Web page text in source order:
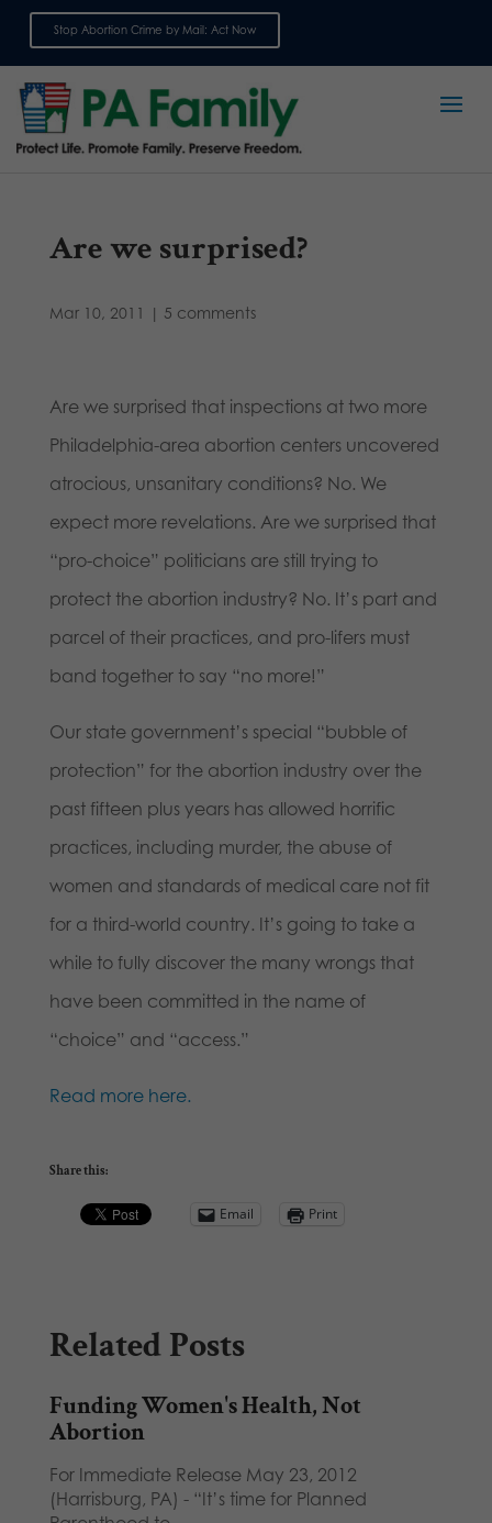
Stop Abortion Crime by Mail: Act Now
Are we surprised?
Mar 10, 2011 | 5 comments
Are we surprised that inspections at two more
Philadelphia-area abortion centers uncovered
atrocious, unsanitary conditions? No. We
expect more revelations. Are we surprised that
“pro-choice” politicians are still trying to
protect the abortion industry? No. It’s part and
parcel of their practices, and pro-lifers must
band together to say “no more!”
Our state government’s special “bubble of
protection” for the abortion industry over the
past fifteen plus years has allowed horrific
practices, including murder, the abuse of
women and standards of medical care not fit
for a third-world country. It’s going to take a
while to fully discover the many wrongs that
have been committed in the name of
“choice” and “access.”
Read more here.
Share this:
Email Print
Related Posts
Funding Women's Health, Not
Abortion
For Immediate Release May 23, 2012
(Harrisburg, PA) - “It’s time for Planned